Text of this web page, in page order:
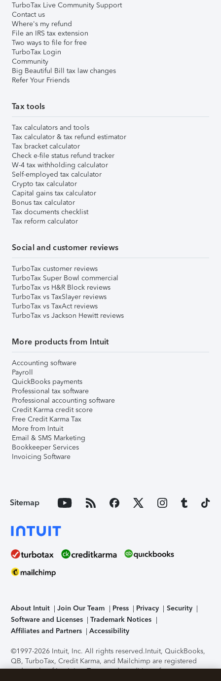
TurboTax Live Community Support
Contact us
Where's my refund
File an IRS tax extension
Two ways to file for free
TurboTax Login
Community
Big Beautiful Bill tax law changes
Refer Your Friends
Tax tools
Tax calculators and tools
Tax calculator & tax refund estimator
Tax bracket calculator
Check e-file status refund tracker
W-4 tax withholding calculator
Self-employed tax calculator
Crypto tax calculator
Capital gains tax calculator
Bonus tax calculator
Tax documents checklist
Tax reform calculator
Social and customer reviews
TurboTax customer reviews
TurboTax Super Bowl commercial
TurboTax vs H&R Block reviews
TurboTax vs TaxSlayer reviews
TurboTax vs TaxAct reviews
TurboTax vs Jackson Hewitt reviews
More products from Intuit
Accounting software
Payroll
QuickBooks payments
Professional tax software
Professional accounting software
Credit Karma credit score
Free Credit Karma Tax
More from Intuit
Email & SMS Marketing
Bookkeeper Services
Invoicing Software
Sitemap
About Intuit Join Our Team Press Privacy
Security
Software and Licenses
Trademark Notices
Affiliates and Partners
Accessibility
©1997-2026 Intuit, Inc. All rights reserved.Intuit, QuickBooks,
QB, TurboTax, Credit Karma, and Mailchimp are registered
trademarks of Intuit Inc. Terms and conditions, features,